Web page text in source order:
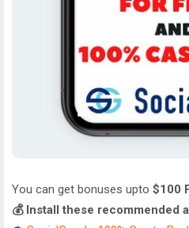
You can get bonuses upto $100
💰 Install these recommended